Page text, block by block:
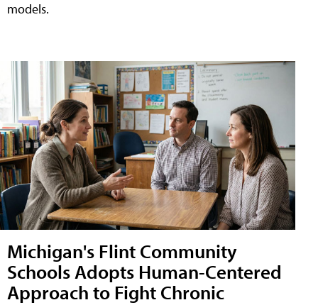
models.
Michigan's Flint Community
Schools Adopts Human-Centered
Approach to Fight Chronic